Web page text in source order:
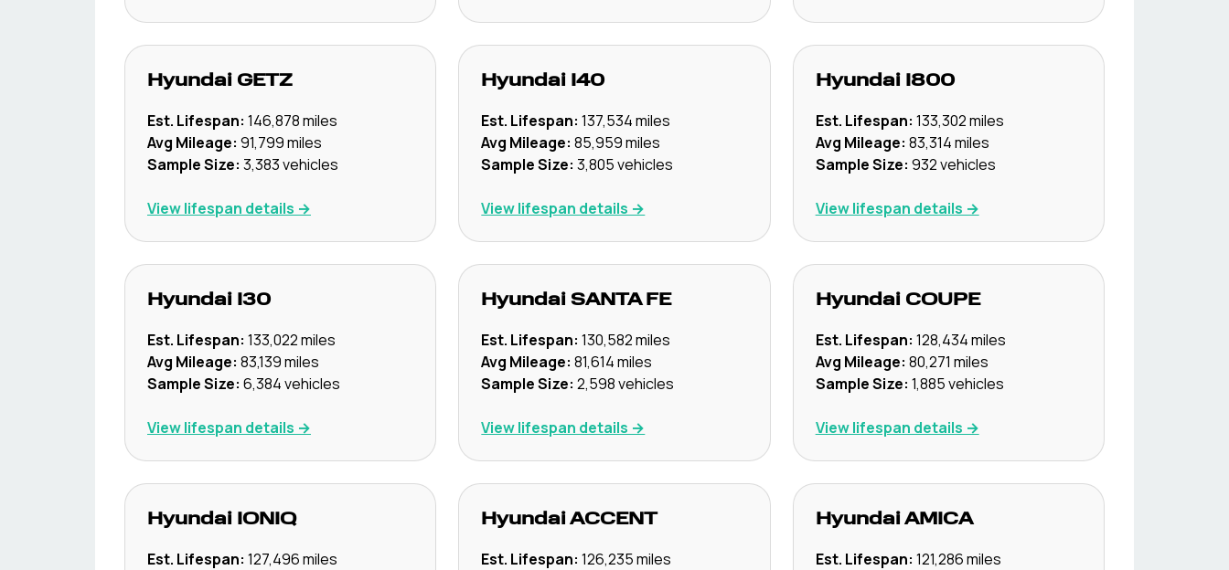
Hyundai GETZ
Est. Lifespan: 146,878miles
Avg Mileage: 91,799miles
Sample Size: 3,383vehicles
View lifespan details →
Hyundai I40
Est. Lifespan: 137,534miles
Avg Mileage: 85,959miles
Sample Size: 3,805vehicles
View lifespan details →
Hyundai I800
Est. Lifespan: 133,302miles
Avg Mileage: 83,314miles
Sample Size: 932vehicles
View lifespan details →
Hyundai I30
Est. Lifespan: 133,022miles
Avg Mileage: 83,139miles
Sample Size: 6,384vehicles
View lifespan details →
Hyundai SANTA FE
Est. Lifespan: 130,582miles
Avg Mileage: 81,614miles
Sample Size: 2,598vehicles
View lifespan details →
Hyundai COUPE
Est. Lifespan: 128,434miles
Avg Mileage: 80,271 miles
Sample Size: 1,885vehicles
View lifespan details →
Hyundai IONIQ
Est. Lifespan: 127,496miles
Hyundai ACCENT
Est. Lifespan: 126,235miles
Hyundai AMICA
Est. Lifespan: 121,286miles